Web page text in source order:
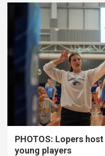
PHOTOS: Lopers
young players